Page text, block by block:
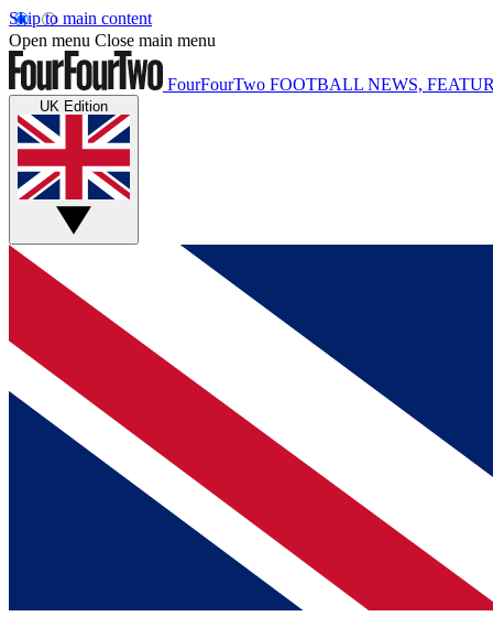
Skip to main content
Open menu Close main menu
FourFourTwo FOOTBALL NEWS,
UK Edition